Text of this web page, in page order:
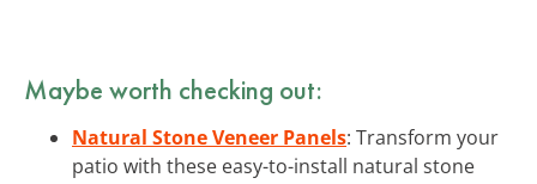
Maybe worth checking out:
Natural Stone Veneer Panels: Transform your
patio with these easy-to-install natural stone